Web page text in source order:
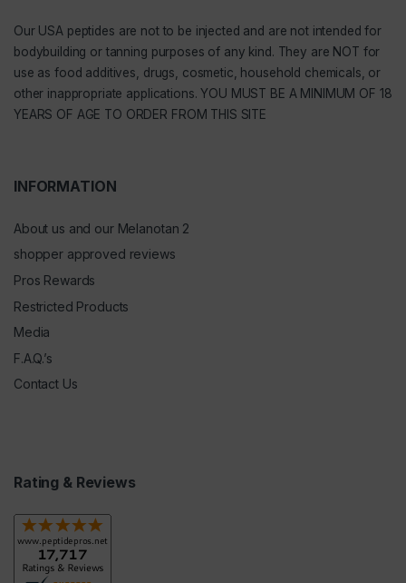
Our USA peptides are not to be injected and are not intended for
bodybuilding or tanning purposes of any kind. They are NOT for
use as food additives, drugs, cosmetic, household chemicals, or
other inappropriate applications. YOU MUST BE A MINIMUM OF 18
YEARS OF AGE TO ORDER FROM THIS SITE
INFORMATION
About us and our Melanotan 2
shopper approved reviews
Pros Rewards
Restricted Products
Media
F.A.Q.’s
Contact Us
Rating & Reviews